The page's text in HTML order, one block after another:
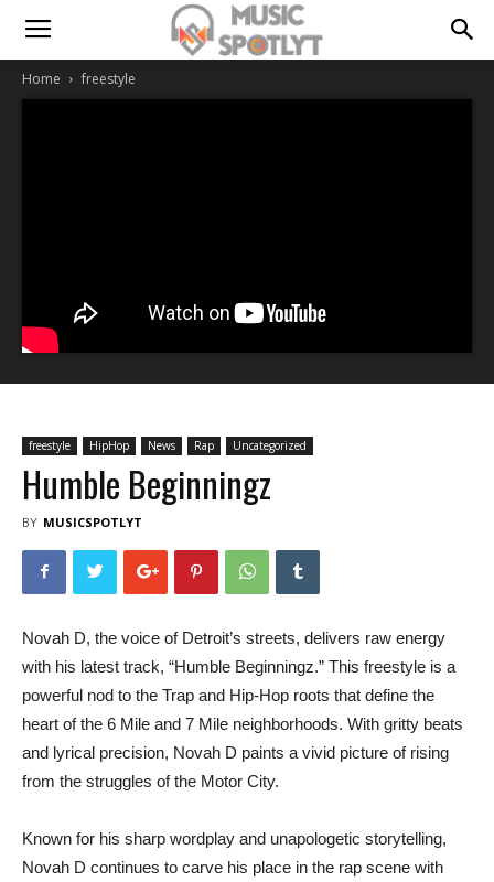
Home freestyle
freestyle HipHop News Rap Uncategorized
Humble Beginningz
BY MUSICSPOTLYT
Novah D, the voice of Detroit’s streets, delivers raw energy
with his latest track, “Humble Beginningz.” This freestyle is a
powerful nod to the Trap and Hip-Hop roots that define the
heart of the 6 Mile and 7 Mile neighborhoods. With gritty beats
and lyrical precision, Novah D paints a vivid picture of rising
from the struggles of the Motor City.
Known for his sharp wordplay and unapologetic storytelling,
Novah D continues to carve his place in the rap scene with